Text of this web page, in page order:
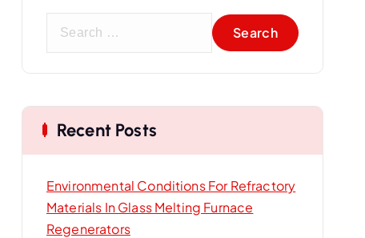
c
h
f
r
:
Recent Posts
Environmental Conditions For Refractory
Materials In Glass Melting Furnace
Regenerators